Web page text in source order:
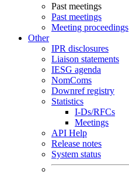
Past meetings
Past meetings
Meeting proceedings
Other
IPR disclosures
Liaison statements
IESG agenda
NomComs
Downref registry
Statistics
I-Ds/RFCs
Meetings
API Help
Release notes
System status